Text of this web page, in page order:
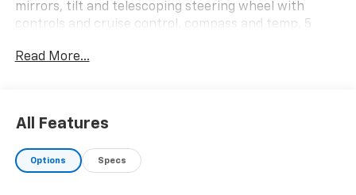
mirrors, tilt and telescoping steering wheel with
controls and cruise control, compass and temp, 5
bucket seats, center console with wireless phone
with HD radio, cd and mp3 player, phone integration
with voice command and Apple Car Play/Android Auto
apps, aux inputs, dual zone auto climate control,
Read More...
All Features
Options Specs